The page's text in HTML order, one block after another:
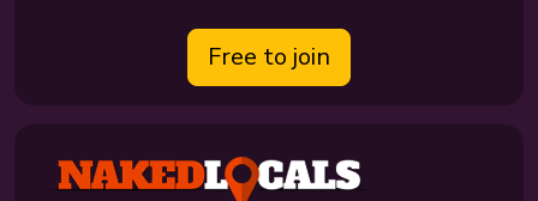
Free to join